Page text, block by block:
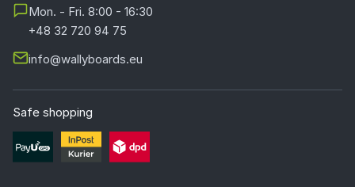
Mon. - Fri. 8:00 - 16:30
+48 32 720 94 75
info@wallyboards.eu
Safe shopping